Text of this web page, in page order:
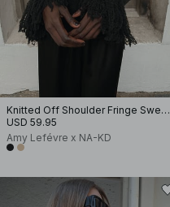
Knitted Off Shoulder Fringe Sweater
USD 59.95
Amy Lefévre x NA-KD